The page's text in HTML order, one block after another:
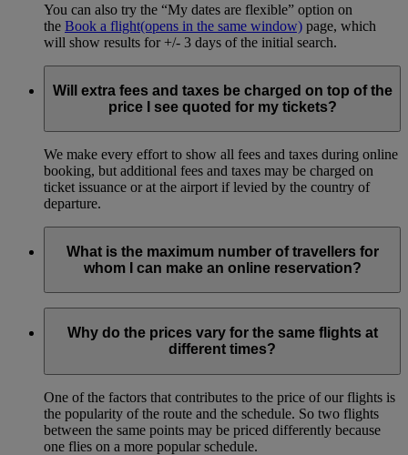
You can also try the “My dates are flexible” option on
the Book a flight(opens in the same window) page, which
will show results for +/- 3 days of the initial search.
Will extra fees and taxes be charged on top of the
price I see quoted for my tickets?
We make every effort to show all fees and taxes during online
booking, but additional fees and taxes may be charged on
ticket issuance or at the airport if levied by the country of
departure.
What is the maximum number of travellers for
whom I can make an online reservation?
adults and children in your travelling party.
Why do the prices vary for the same flights at
different times?
One of the factors that contributes to the price of our flights is
the popularity of the route and the schedule. So two flights
between the same points may be priced differently because
one flies on a more popular schedule.